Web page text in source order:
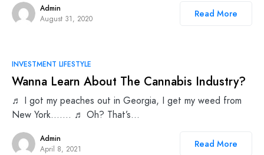
Admin
August 31, 2020
Read More
INVESTMENT LIFESTYLE
Wanna Learn About The Cannabis Industry?
♬ I got my peaches out in Georgia, I get my weed from
New York……. ♬ Oh? That’s…
Admin
April 8, 2021
Read More